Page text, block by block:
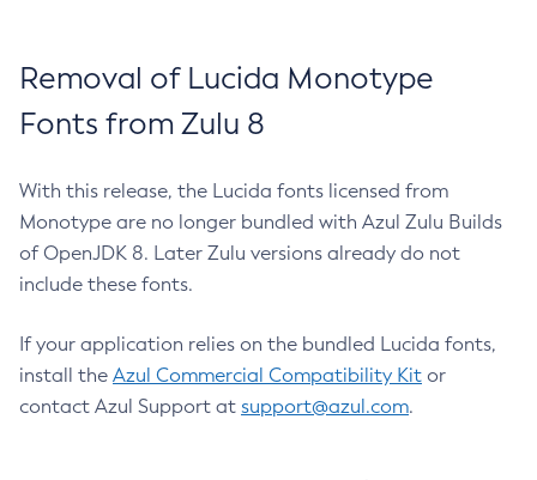
Removal of Lucida Monotype
Fonts from Zulu 8
With this release, the Lucida fonts licensed from
Monotype are no longer bundled with Azul Zulu Builds
of OpenJDK 8. Later Zulu versions already do not
include these fonts.
If your application relies on the bundled Lucida fonts,
install the Azul Commercial Compatibility Kit or
contact Azul Support at support@azul.com.